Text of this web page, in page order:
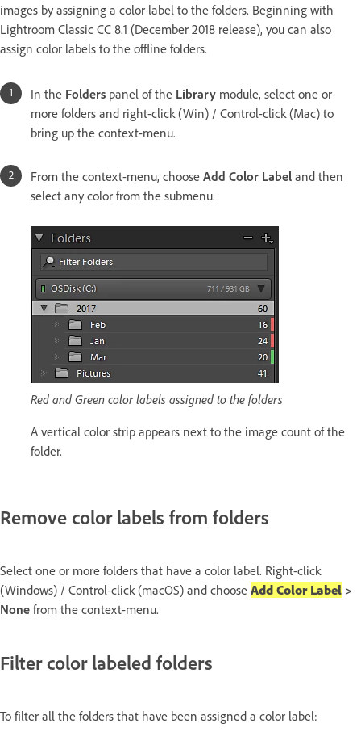
images by assigning a color label to the folders. Beginning with
Lightroom Classic CC 8.1 (December 2018 release), you can also
assign color labels to the offline folders.
In the Folders panel of the Library module, select one or
more folders and right-click (Win) / Control-click (Mac) to
bring up the context-menu.
From the context-menu, choose Add Color Label and then
select any color from the submenu.
Red and Green color labels assigned to the folders
A vertical color strip appears next to the image count of the
folder.
Remove color labels from folders
Select one or more folders that have a color label. Right-click
(Windows) / Control-click (macOS) and choose Add Color Label >
None from the context-menu.
Filter color labeled folders
To filter all the folders that have been assigned a color label: